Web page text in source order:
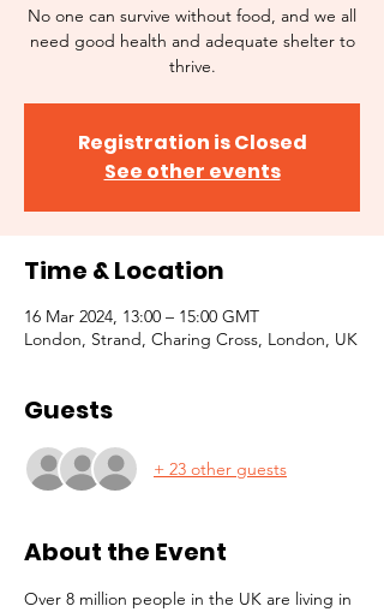
No one can survive without food, and we all
need good health and adequate shelter to
thrive.
Registration is Closed
See other events
Time & Location
16 Mar 2024, 13:00 – 15:00 GMT
London, Strand, Charing Cross, London, UK
Guests
+ 23 other guests
About the Event
Over 8 million people in the UK are living in